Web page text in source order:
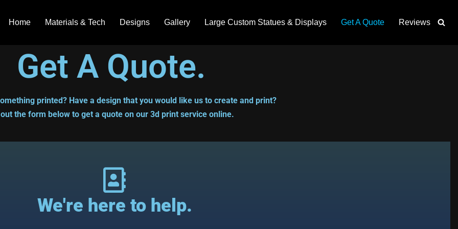
Home Materials & Tech Designs Gallery Large Custom Statues & Displays Get A Quote Reviews
Get A Quote.
printed? Have a design that you would like us to create and print?
out the form below to get a quote on our 3d print service online.
We're here to help.